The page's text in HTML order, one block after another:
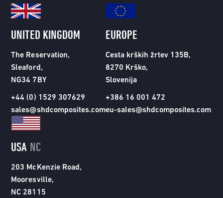
UNITED KINGDOM
The Reservation,
Sleaford,
NG34 7BY
+44 (0) 1529 307629
sales@shdcomposites.com
EUROPE
Cesta krških žrtev 135B,
8270 Krško,
Slovenija
+386 16 001 472
eu-sales@shdcomposites.com
USA NC
203 McKenzie Road,
Mooresville,
NC 28115